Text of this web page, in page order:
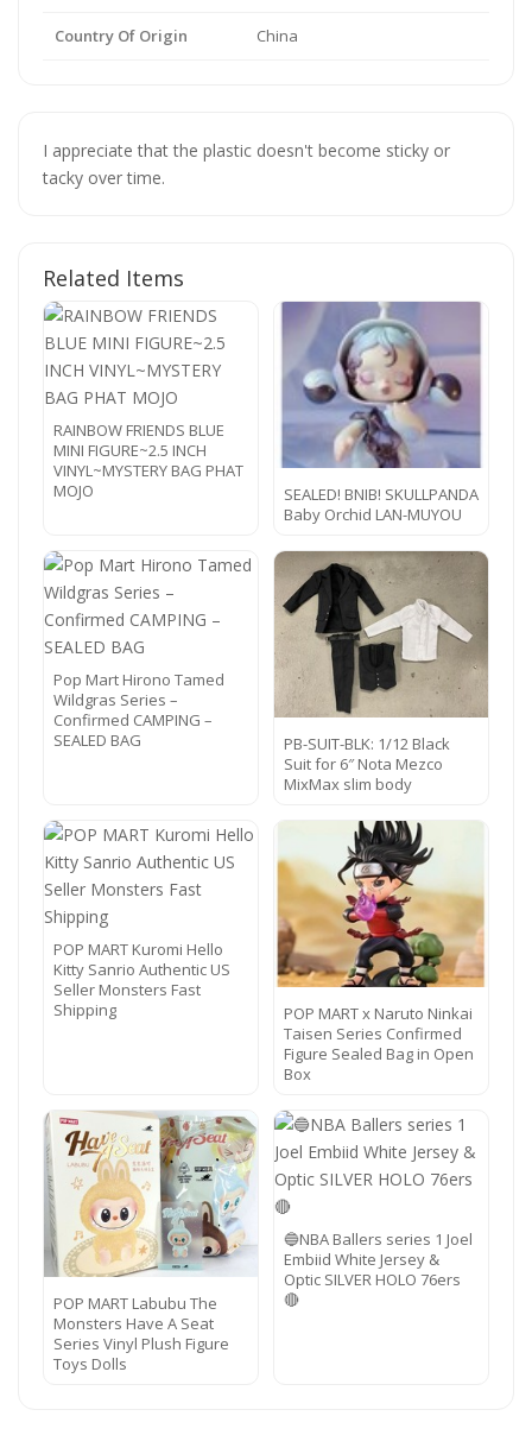
Country Of Origin China
I appreciate that the plastic doesn't become sticky or
tacky over time.
Related Items
RAINBOW FRIENDS BLUE
MINI FIGURE~2.5 INCH
VINYL~MYSTERY BAG PHAT
MOJO
SEALED! BNIB! SKULLPANDA
Baby Orchid LAN-MUYOU
Pop Mart Hirono Tamed
Wildgras Series –
Confirmed CAMPING –
SEALED BAG
PB-SUIT-BLK: 1/12 Black
Suit for 6″ Nota Mezco
MixMax slim body
POP MART Kuromi Hello
Kitty Sanrio Authentic US
Seller Monsters Fast
Shipping
POP MART x Naruto Ninkai
Taisen Series Confirmed
Figure Sealed Bag in Open
Box
POP MART Labubu The
Monsters Have A Seat
Series Vinyl Plush Figure
Toys Dolls
🔵NBA Ballers series 1 Joel
Embiid White Jersey &
Optic SILVER HOLO 76ers
🔴